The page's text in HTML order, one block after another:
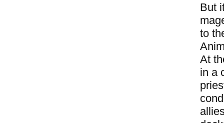
But
to
At
in a